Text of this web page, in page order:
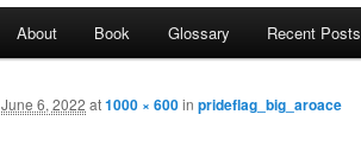
About Book Glossary Recent Posts
June 6, 2022 at1000 × 600in prideflag_big_aroace